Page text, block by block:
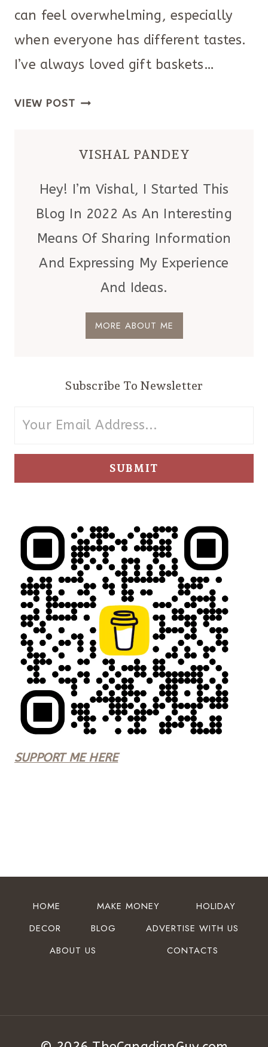
can feel overwhelming, especially
when everyone has different tastes.
I’ve always loved gift baskets…
VIEW POST23
GIFT
EVERYONE
ON
YOUR
VISHAL PANDEY
Hey! I’m Vishal, I Started This
Blog In 2022 As An Interesting
Means Of Sharing Information
And Expressing My Experience
And Ideas.
MORE ABOUT ME
Subscribe To Newsletter
SUBMIT
SUPPORT ME HERE
HOME MAKE MONEY
HOLIDAY
DECOR
BLOG
ADVERTISE WITH US
ABOUT US
CONTACTS